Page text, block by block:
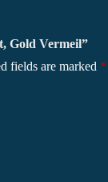
Gold Vermeil”
fields are marked *